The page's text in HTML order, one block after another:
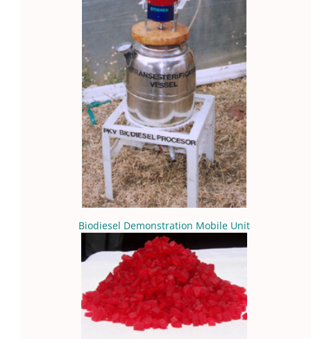
Biodiesel Demonstration Mobile Unit